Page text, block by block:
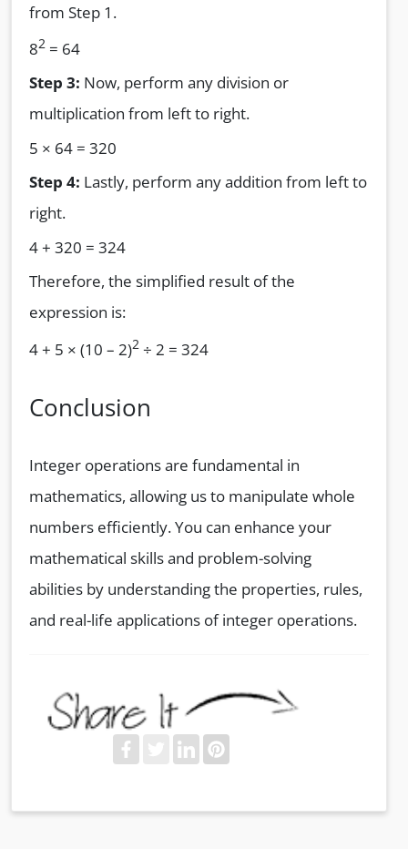
from Step 1.
82 = 64
Step 3: Now, perform any division or
multiplication from left to right.
5 × 64 = 320
Step 4: Lastly, perform any addition from left to
right.
4 + 320 = 324
Therefore, the simplified result of the
expression is:
4 + 5 × (10 – 2)2 ÷ 2 = 324
Conclusion
Integer operations are fundamental in
mathematics, allowing us to manipulate whole
numbers efficiently. You can enhance your
mathematical skills and problem-solving
abilities by understanding the properties, rules,
and real-life applications of integer operations.